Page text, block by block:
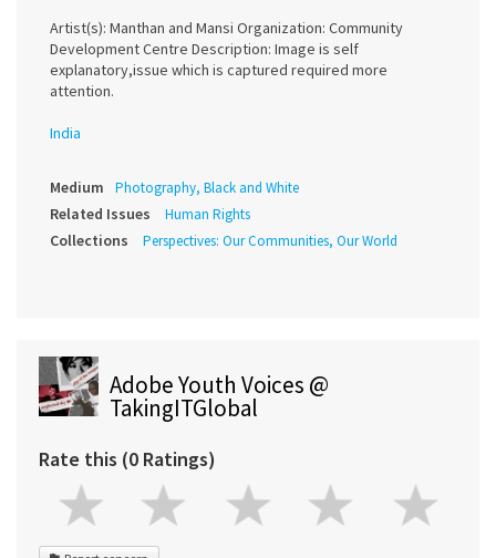
Artist(s): Manthan and Mansi Organization: Community
Development Centre Description: Image is self
explanatory,issue which is captured required more
attention.
India
Medium Photography, Black and White
Related Issues Human Rights
Collections Perspectives: Our Communities, Our World
Adobe Youth Voices @
TakingITGlobal
Rate this (0 Ratings)